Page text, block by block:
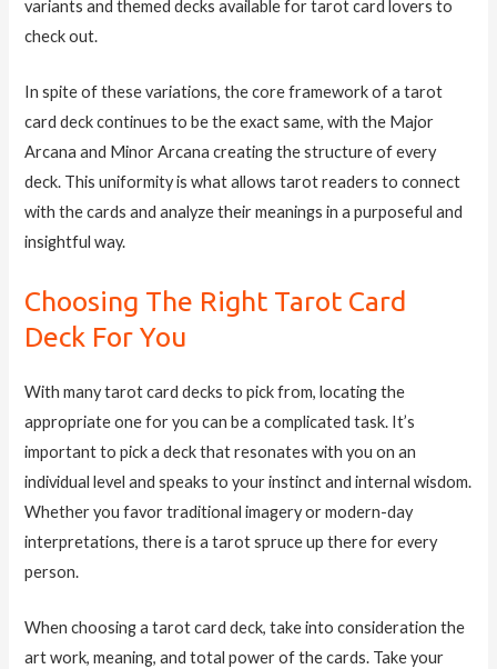
variants and themed decks available for tarot card lovers to
check out.
In spite of these variations, the core framework of a tarot
card deck continues to be the exact same, with the Major
Arcana and Minor Arcana creating the structure of every
deck. This uniformity is what allows tarot readers to connect
with the cards and analyze their meanings in a purposeful and
insightful way.
Choosing The Right Tarot Card
Deck For You
With many tarot card decks to pick from, locating the
appropriate one for you can be a complicated task. It’s
important to pick a deck that resonates with you on an
individual level and speaks to your instinct and internal wisdom.
Whether you favor traditional imagery or modern-day
interpretations, there is a tarot spruce up there for every
person.
When choosing a tarot card deck, take into consideration the
art work, meaning, and total power of the cards. Take your